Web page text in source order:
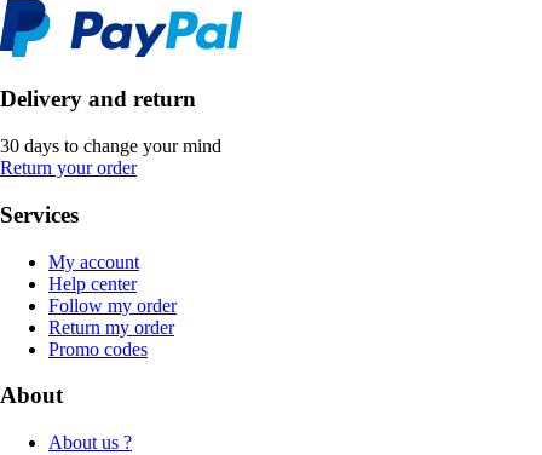
Delivery and return
30 days to change your mind
Return your order
Services
My account
Help center
Follow my order
Return my order
Promo codes
About
About us ?